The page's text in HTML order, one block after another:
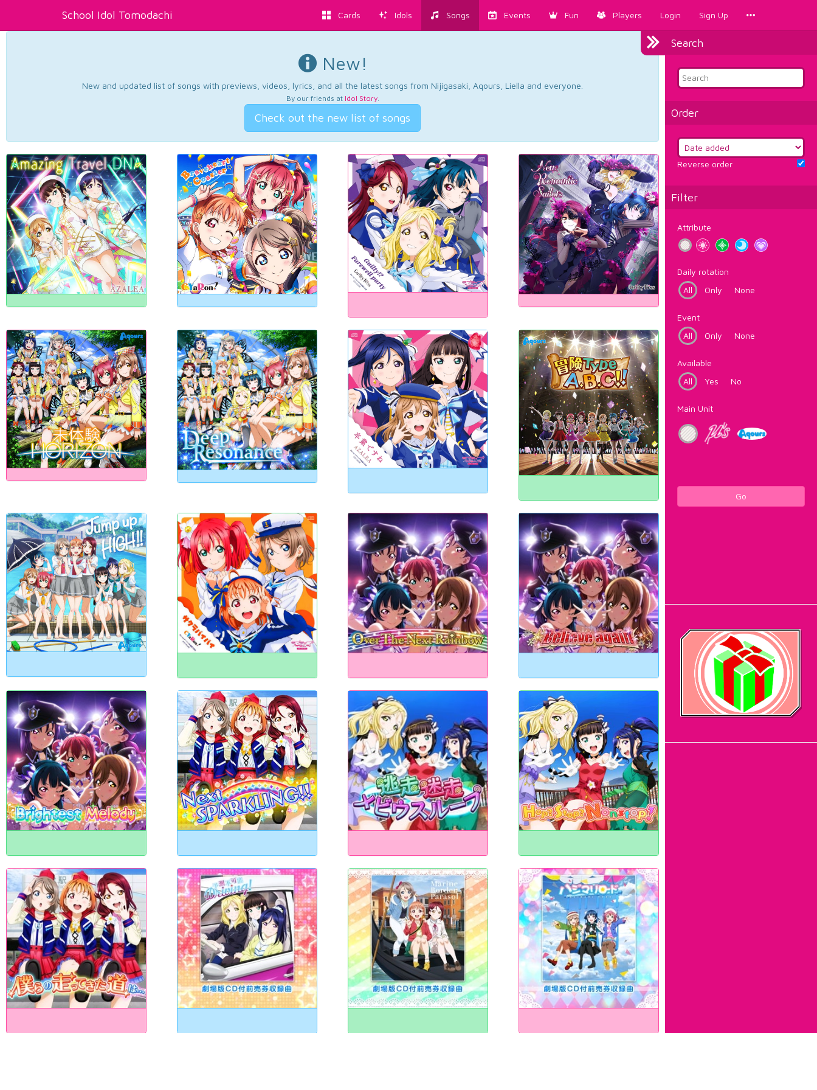
School Idol Tomodachi Cards Idols Songs Events Fun Players Login Sign Up
Search
Order
Reverse order
Filter
Attribute
Daily rotation
All
Only None
Event
All
Only None
Available
All
Yes No
Main Unit
Go
New!
New and updated list of songs with previews, videos, lyrics, and all the latest songs from Nijigasaki, Aqours, Liella and everyone.
By our friends at Idol Story.
Check out the new list of songs